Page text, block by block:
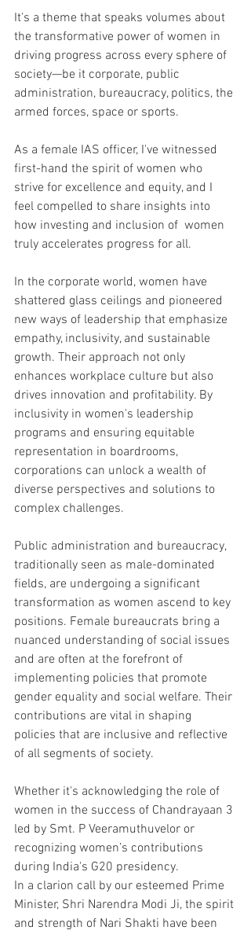
It's a theme that speaks volumes about
the transformative power of women in
driving progress across every sphere of
society—be it corporate, public
administration, bureaucracy, politics, the
armed forces, space or sports.
As a female IAS officer, I've witnessed
first-hand the spirit of women who
strive for excellence and equity, and I
feel compelled to share insights into
how investing and inclusion of  women
truly accelerates progress for all.
In the corporate world, women have
shattered glass ceilings and pioneered
new ways of leadership that emphasize
empathy, inclusivity, and sustainable
growth. Their approach not only
enhances workplace culture but also
drives innovation and profitability. By
inclusivity in women's leadership
programs and ensuring equitable
representation in boardrooms,
corporations can unlock a wealth of
diverse perspectives and solutions to
complex challenges.
Public administration and bureaucracy,
traditionally seen as male-dominated
fields, are undergoing a significant
transformation as women ascend to key
positions. Female bureaucrats bring a
nuanced understanding of social issues
and are often at the forefront of
implementing policies that promote
gender equality and social welfare. Their
contributions are vital in shaping
policies that are inclusive and reflective
of all segments of society.
Whether it's acknowledging the role of
women in the success of Chandrayaan 3
led by Smt. P Veeramuthuvelor or
recognizing women’s contributions
during India's G20 presidency.
In a clarion call by our esteemed Prime
Minister, Shri Narendra Modi Ji, the spirit
and strength of Nari Shakti have been